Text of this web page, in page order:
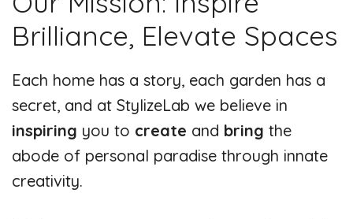
Brilliance, Elevate Spaces
Each home has a story, each garden has a
secret, and at StylizeLab we believe in
inspiring you to create and bring the
abode of personal paradise through innate
creativity.